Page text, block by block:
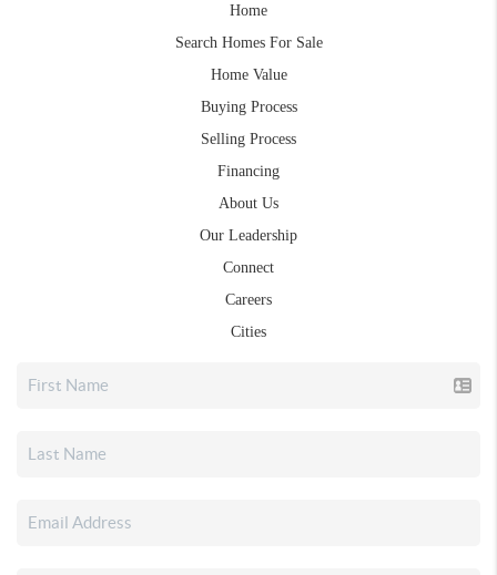
Home
Search Homes For Sale
Home Value
Buying Process
Selling Process
Financing
About Us
Our Leadership
Connect
Careers
Cities